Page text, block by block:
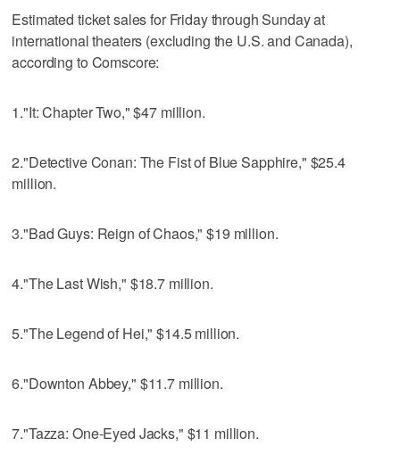
Estimated ticket sales for Friday through Sunday at
international theaters (excluding the U.S. and Canada),
according to Comscore:
1."It: Chapter Two," $47 million.
2."Detective Conan: The Fist of Blue Sapphire," $25.4
million.
3."Bad Guys: Reign of Chaos," $19 million.
4."The Last Wish," $18.7 million.
5."The Legend of Hei," $14.5 million.
6."Downton Abbey," $11.7 million.
7."Tazza: One-Eyed Jacks," $11 million.